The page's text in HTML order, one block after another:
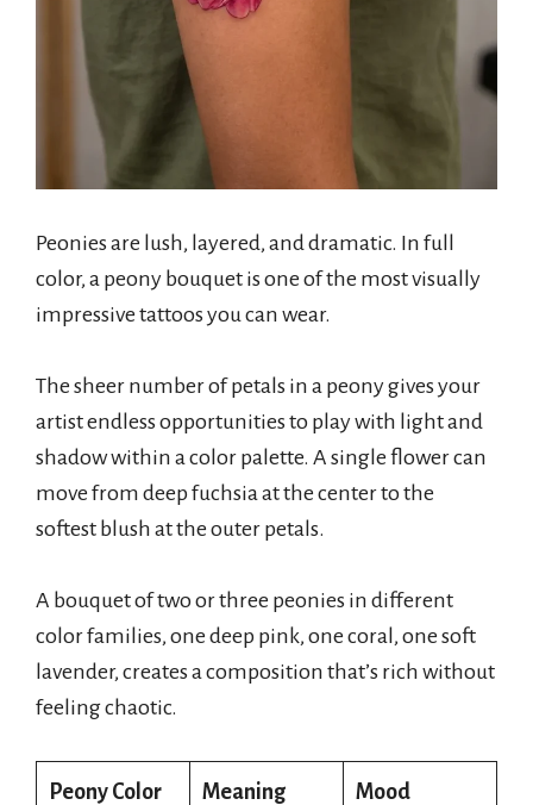
Peonies are lush, layered, and dramatic. In full
color, a peony bouquet is one of the most visually
impressive tattoos you can wear.
The sheer number of petals in a peony gives your
artist endless opportunities to play with light and
shadow within a color palette. A single flower can
move from deep fuchsia at the center to the
softest blush at the outer petals.
A bouquet of two or three peonies in different
color families, one deep pink, one coral, one soft
lavender, creates a composition that’s rich without
feeling chaotic.
Peony Color Meaning Mood